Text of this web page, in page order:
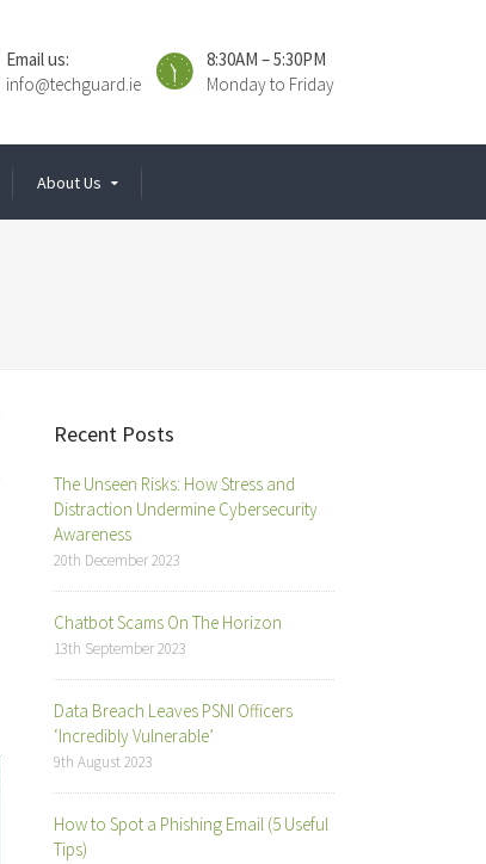
8:30AM – 5:30PM
Monday to Friday
Email us:
info@techguard.ie
About Us
Recent Posts
The Unseen Risks: How Stress and
Distraction Undermine Cybersecurity
Awareness
20th December 2023
Chatbot Scams On The Horizon
13th September 2023
Data Breach Leaves PSNI Officers
‘Incredibly Vulnerable’
9th August 2023
How to Spot a Phishing Email (5 Useful
Tips)